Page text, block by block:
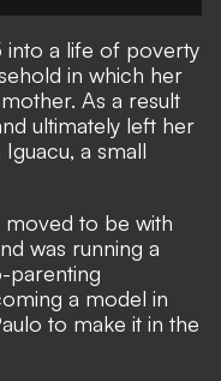
into a life of poverty
in which her
As a result
ultimately left her
a small
moved to be with
was running a
parenting
a model in
to make it in the